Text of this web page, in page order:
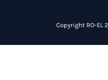
Copyright RO-EL